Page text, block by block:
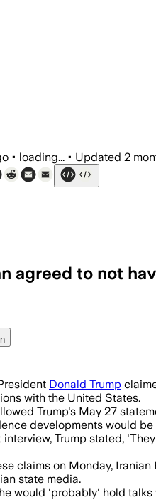
• loading... • Updated 2
agreed to not
has agreed not
Donald Trump
with the United States.
Trump's May 27
developments would be
Trump stated,
claims on Monday,
state media.
would 'probably' hold